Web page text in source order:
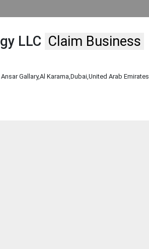
LLC Claim Business
Gallary,Al Karama,Dubai,United Arab Emirates